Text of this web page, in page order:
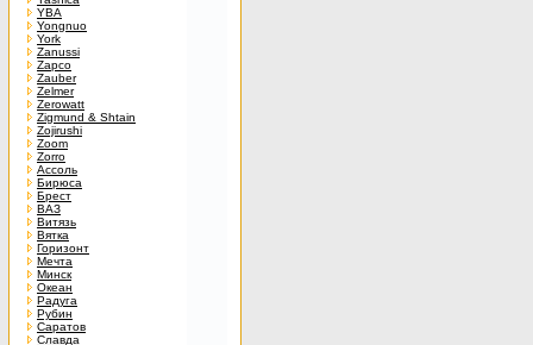
YBA
Yongnuo
York
Zanussi
Zapco
Zauber
Zelmer
Zerowatt
Zigmund & Shtain
Zojirushi
Zoom
Zorro
Ассоль
Бирюса
Брест
ВАЗ
Витязь
Вятка
Горизонт
Мечта
Минск
Океан
Радуга
Рубин
Саратов
Славда